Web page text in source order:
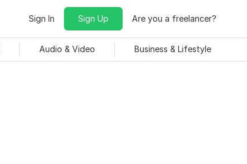
Sign In Sign Up Are you a freelancer?
Audio & Video Business & Lifestyle